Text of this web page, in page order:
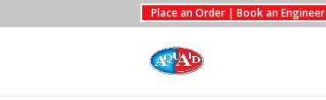
Place an Order | Book an Engineer